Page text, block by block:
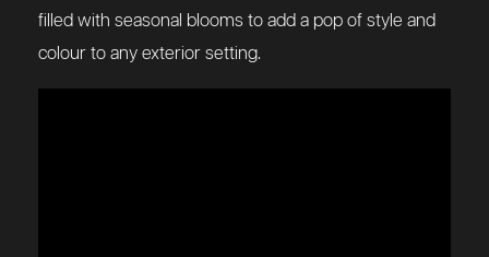
filled with seasonal blooms to add a pop of style and
colour to any exterior setting.